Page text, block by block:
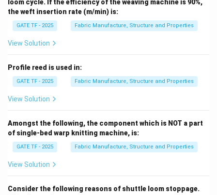
{2}
loom cycle. If the efficiency of the weaving machine is 90%,
the weft insertion rate (m/min) is:
GATE TF - 2025 Fabric Manufacture, Structure and Properties
View Solution
Profile reed is used in:
GATE TF - 2025 Fabric Manufacture, Structure and Properties
View Solution
Amongst the following, the component which is NOT a part
of single-bed warp knitting machine, is:
GATE TF - 2025 Fabric Manufacture, Structure and Properties
View Solution
Consider the following reasons of shuttle loom stoppage.